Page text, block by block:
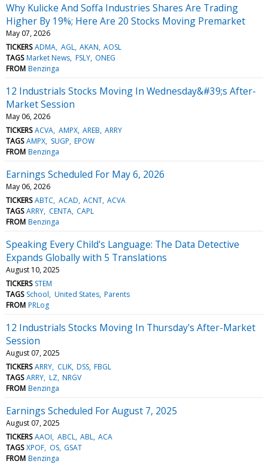
Why Kulicke And Soffa Industries Shares Are Trading
Higher By 19%; Here Are 20 Stocks Moving Premarket
May 07, 2026
TICKERS ADMA AGL AKAN AOSL
TAGS Market News FSLY ONEG
FROM Benzinga
12 Industrials Stocks Moving In Wednesday&#39;s After-
Market Session
May 06, 2026
TICKERS ACVA AMPX AREB ARRY
TAGS AMPX SUGP EPOW
FROM Benzinga
Earnings Scheduled For May 6, 2026
May 06, 2026
TICKERS ABTC ACAD ACNT ACVA
TAGS ARRY CENTA CAPL
FROM Benzinga
Speaking Every Child's Language: The Data Detective
Expands Globally with 5 Translations
August 10, 2025
TICKERS STEM
TAGS School United States Parents
FROM PRLog
12 Industrials Stocks Moving In Thursday's After-Market
Session
August 07, 2025
TICKERS ARRY CLIK DSS FBGL
TAGS ARRY LZ NRGV
FROM Benzinga
Earnings Scheduled For August 7, 2025
August 07, 2025
TICKERS AAOI ABCL ABL ACA
TAGS XPOF OS GSAT
FROM Benzinga